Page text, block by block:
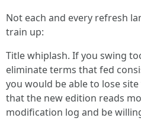
Not each and every refresh
train up:
Title whiplash. If you swing
eliminate terms that fed
you would be able to lose
that the new edition reads
modification log and be